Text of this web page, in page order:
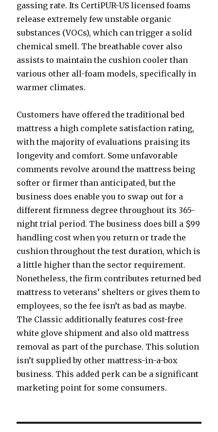
gassing rate. Its CertiPUR-US licensed foams
release extremely few unstable organic
substances (VOCs), which can trigger a solid
chemical smell. The breathable cover also
assists to maintain the cushion cooler than
various other all-foam models, specifically in
warmer climates.
Customers have offered the traditional bed
mattress a high complete satisfaction rating,
with the majority of evaluations praising its
longevity and comfort. Some unfavorable
comments revolve around the mattress being
softer or firmer than anticipated, but the
business does enable you to swap out for a
different firmness degree throughout its 365-
night trial period. The business does bill a $99
handling cost when you return or trade the
cushion throughout the test duration, which is
a little higher than the sector requirement.
Nonetheless, the firm contributes returned bed
mattress to veterans’ shelters or gives them to
employees, so the fee isn’t as bad as maybe.
The Classic additionally features cost-free
white glove shipment and also old mattress
removal as part of the purchase. This solution
isn’t supplied by other mattress-in-a-box
business. This added perk can be a significant
marketing point for some consumers.